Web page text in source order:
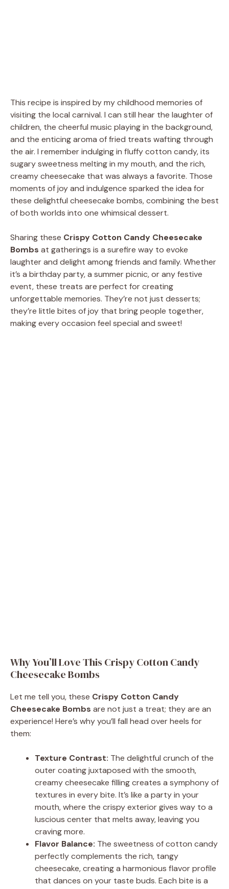
This recipe is inspired by my childhood memories of
visiting the local carnival. I can still hear the laughter of
children, the cheerful music playing in the background,
and the enticing aroma of fried treats wafting through
the air. I remember indulging in fluffy cotton candy, its
sugary sweetness melting in my mouth, and the rich,
creamy cheesecake that was always a favorite. Those
moments of joy and indulgence sparked the idea for
these delightful cheesecake bombs, combining the best
of both worlds into one whimsical dessert.
Sharing these Crispy Cotton Candy Cheesecake
Bombs at gatherings is a surefire way to evoke
laughter and delight among friends and family. Whether
it’s a birthday party, a summer picnic, or any festive
event, these treats are perfect for creating
unforgettable memories. They’re not just desserts;
they’re little bites of joy that bring people together,
making every occasion feel special and sweet!
Why You’ll Love This Crispy Cotton Candy
Cheesecake Bombs
Let me tell you, these Crispy Cotton Candy
Cheesecake Bombs are not just a treat; they are an
experience! Here’s why you’ll fall head over heels for
them:
Texture Contrast: The delightful crunch of the
outer coating juxtaposed with the smooth,
creamy cheesecake filling creates a symphony of
textures in every bite. It’s like a party in your
mouth, where the crispy exterior gives way to a
luscious center that melts away, leaving you
craving more.
Flavor Balance: The sweetness of cotton candy
perfectly complements the rich, tangy
cheesecake, creating a harmonious flavor profile
that dances on your taste buds. Each bite is a